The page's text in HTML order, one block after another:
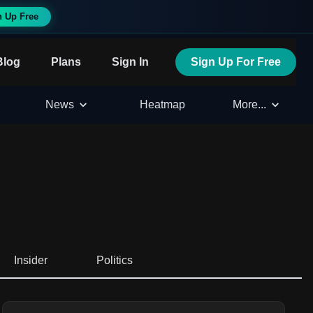
Up Free
Plans Sign In Sign Up For Free
News Heatmap More...
Insider Politics